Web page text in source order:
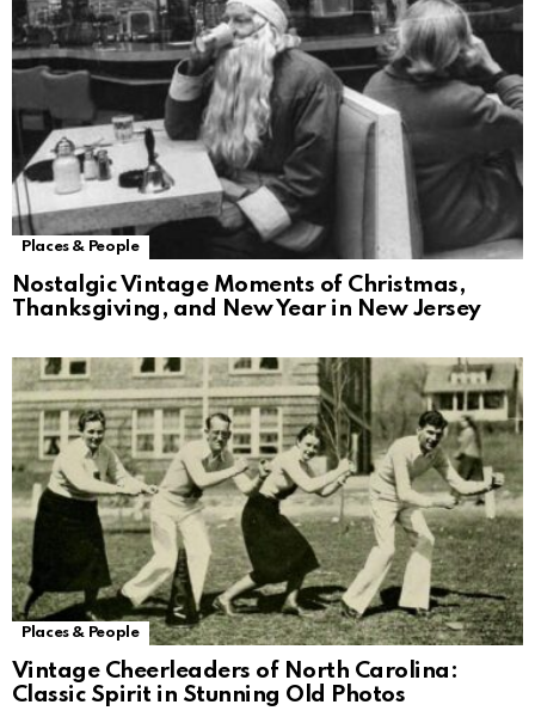
Places & People
Nostalgic Vintage Moments of Christmas,
Thanksgiving, and New Year in New Jersey
Places & People
Vintage Cheerleaders of North Carolina:
Classic Spirit in Stunning Old Photos